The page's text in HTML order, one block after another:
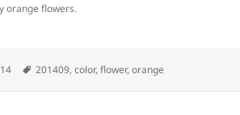
orange flowers.
Tags
201409,color,flower,orange